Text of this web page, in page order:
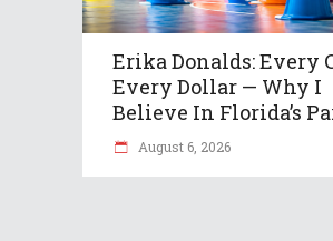
Erika Donalds: Every
Every Dollar — Why I
Believe In Florida’s
August 6, 2026